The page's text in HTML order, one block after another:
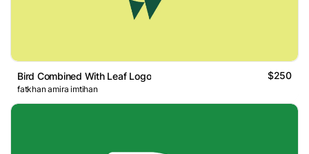
Bird Combined With Leaf Logo $250
fatkhan amira imtihan